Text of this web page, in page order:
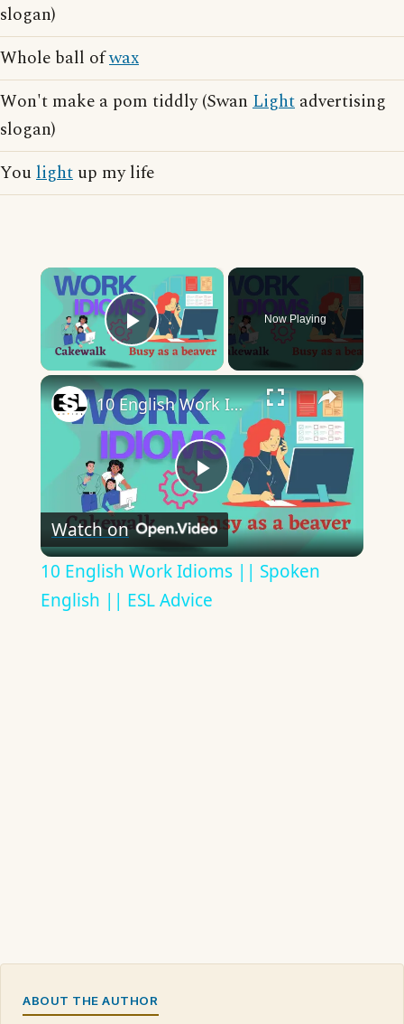
slogan)
Whole ball ofwax
Won't make a pom tiddly (Swan Light advertising
slogan)
Youlight up my life
×
Play Video
Now Playing
×
Play
Video
10 English Work Idioms || Spoken English || ESL Advice
Watch on
10 English Work Idioms || Spoken
English || ESL Advice
ABOUT THE AUTHOR